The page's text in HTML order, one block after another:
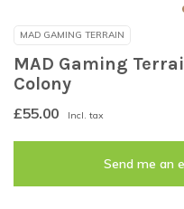
MAD GAMING TERRAIN
MAD Gaming
Colony
£55.00 Incl. tax
Send me an